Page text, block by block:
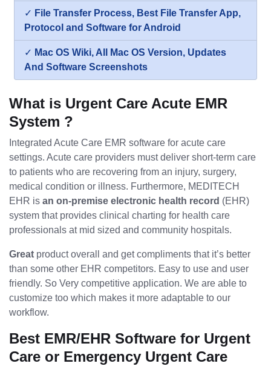
✓ File Transfer Process, Best File Transfer App,
Protocol and Software for Android
✓ Mac OS Wiki, All Mac OS Version, Updates
And Software Screenshots
What is Urgent Care Acute EMR
System ?
Integrated Acute Care EMR software for acute care
settings. Acute care providers must deliver short-term care
to patients who are recovering from an injury, surgery,
medical condition or illness. Furthermore, MEDITECH
EHR is an on-premise electronic health record (EHR)
system that provides clinical charting for health care
professionals at mid sized and community hospitals.
Great product overall and get compliments that it’s better
than some other EHR competitors. Easy to use and user
friendly. So Very competitive application. We are able to
customize too which makes it more adaptable to our
workflow.
Best EMR/EHR Software for Urgent
Care or Emergency Urgent Care